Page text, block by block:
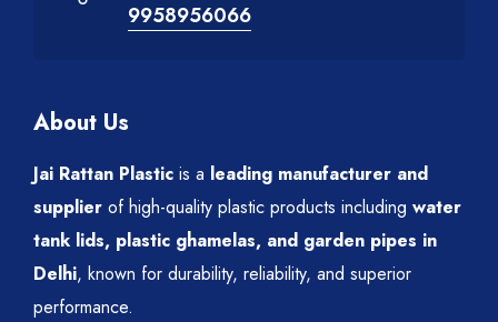
9958956066
About Us
Jai Rattan Plastic is a leading manufacturer and
supplier of high-quality plastic products including water
tank lids, plastic ghamelas, and garden pipes in
Delhi, known for durability, reliability, and superior
performance.